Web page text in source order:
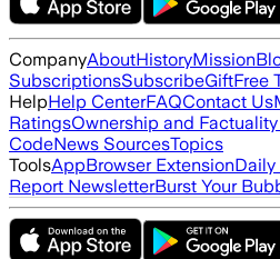
CompanyAboutHistoryMission
SubscriptionsSubscribeGiftFree
HelpHelp CenterFAQContact Us
RatingsOwnership and
CodeNews SourcesTopics
ToolsAppBrowser Extension
Report NewsletterBurst Your